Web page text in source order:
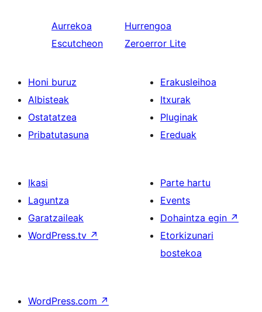
Aurrekoa
Escutcheon
Hurrengoa
Zeroerror Lite
Honi buruz
Albisteak
Ostatatzea
Pribatutasuna
Erakusleihoa
Itxurak
Pluginak
Ereduak
Ikasi
Laguntza
Garatzaileak
WordPress.tv ↗
Parte hartu
Events
Dohaintza egin ↗
Etorkizunari
bostekoa
WordPress.com ↗